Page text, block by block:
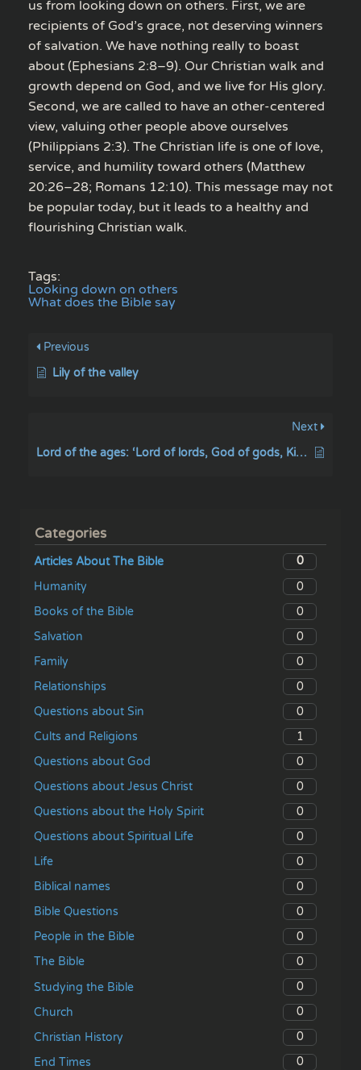
us from looking down on others. First, we are
recipients of God’s grace, not deserving winners
of salvation. We have nothing really to boast
about (Ephesians 2:8–9). Our Christian walk and
growth depend on God, and we live for His glory.
Second, we are called to have an other-centered
view, valuing other people above ourselves
(Philippians 2:3). The Christian life is one of love,
service, and humility toward others (Matthew
20:26–28; Romans 12:10). This message may not
be popular today, but it leads to a healthy and
flourishing Christian walk.
Tags:
Looking down on others
What does the Bible say
Previous
Lily of the valley
Next
Lord of the ages: ‘Lord of lords, God of gods, King of kings, and God of the ages
Categories
Articles About The Bible
0
Humanity
0
Books of the Bible
0
Salvation
0
Family
0
Relationships
0
Questions about Sin
0
Cults and Religions
1
Questions about God
0
Questions about Jesus Christ
0
Questions about the Holy Spirit
0
Questions about Spiritual Life
0
Life
0
Biblical names
0
Bible Questions
0
People in the Bible
0
The Bible
0
Studying the Bible
0
Church
0
Christian History
0
End Times
0